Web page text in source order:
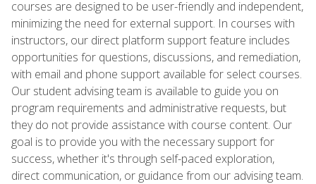
courses are designed to be user-friendly and independent,
minimizing the need for external support. In courses with
instructors, our direct platform support feature includes
opportunities for questions, discussions, and remediation,
with email and phone support available for select courses.
Our student advising team is available to guide you on
program requirements and administrative requests, but
they do not provide assistance with course content. Our
goal is to provide you with the necessary support for
success, whether it's through self-paced exploration,
direct communication, or guidance from our advising team.